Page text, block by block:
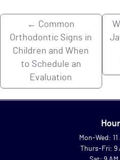
← Common
Orthodontic Signs in
Children and When
to Schedule an
Evaluation
Mon-Wed: 11
Thurs-Fri: 9